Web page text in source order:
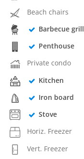
Beach chairs
Barbecue grill
Penthouse
Private condo
Kitchen
Iron board
Stove
Horiz. Freezer
Vert. Freezer